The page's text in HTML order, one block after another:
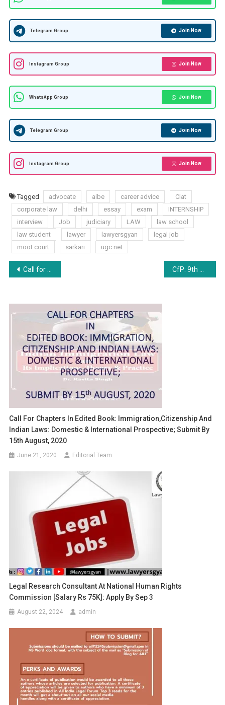
Telegram Group Join Now
Instagram Group Join Now
WhatsApp Group Join Now
Telegram Group Join Now
Instagram Group Join Now
Tagged advocate aibe career advice
Clat
corporate law
delhi essay exam
INTERNSHIP
interview
Job judiciary LAW
law school
law student
lawyer lawyersgyan
legal job
moot court
sarkari ugc net
Post
Call for Papers: Volume VI by GNLU Student Law Review [Online, Peer-Reviewed Journal, Publication Opportunity] Submit by December 25, 2024 CfP: 9th CARTAL Conference on International Arbitration, 2025 at NLU Jodhpur [March 22-23]: Submit Abstract by Nov 25
Call For Chapters In Edited Book: Immigration,Citizenship And
Indian Laws: Domestic & International Prospective; Submit By
15th August, 2020
June 21, 2020 Editorial Team
Legal Research Consultant At National Human Rights
Commission [Salary Rs 75K]: Apply By Sep 3
August 22, 2024 admin